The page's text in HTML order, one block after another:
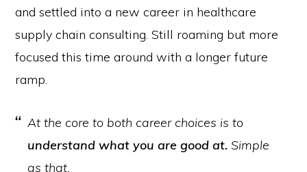
and settled into a new career in healthcare
supply chain consulting. Still roaming but more
focused this time around with a longer future
ramp.
At the core to both career choices is to
understand what you are good at. Simple
as that.